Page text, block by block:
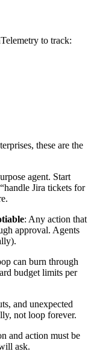
to track:
these are the
agent. Start
Jira tickets for
: Any action that
approval. Agents
can burn through
budget limits per
and unexpected
not loop forever.
and action must be
ask.